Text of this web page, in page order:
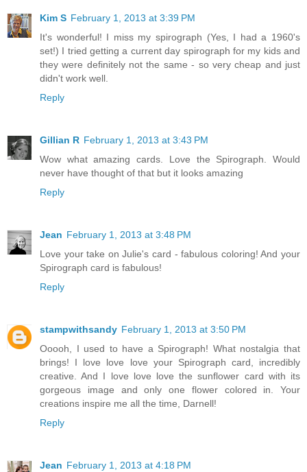
Kim S February 1, 2013 at 3:39 PM
It's wonderful! I miss my spirograph (Yes, I had a 1960's
set!) I tried getting a current day spirograph for my kids and
they were definitely not the same - so very cheap and just
didn't work well.
Reply
Gillian R February 1, 2013 at 3:43 PM
Wow what amazing cards. Love the Spirograph. Would
never have thought of that but it looks amazing
Reply
Jean February 1, 2013 at 3:48 PM
Love your take on Julie's card - fabulous coloring! And your
Spirograph card is fabulous!
Reply
stampwithsandy February 1, 2013 at 3:50 PM
Ooooh, I used to have a Spirograph! What nostalgia that
brings! I love love love your Spirograph card, incredibly
creative. And I love love love the sunflower card with its
gorgeous image and only one flower colored in. Your
creations inspire me all the time, Darnell!
Reply
Jean February 1, 2013 at 4:18 PM